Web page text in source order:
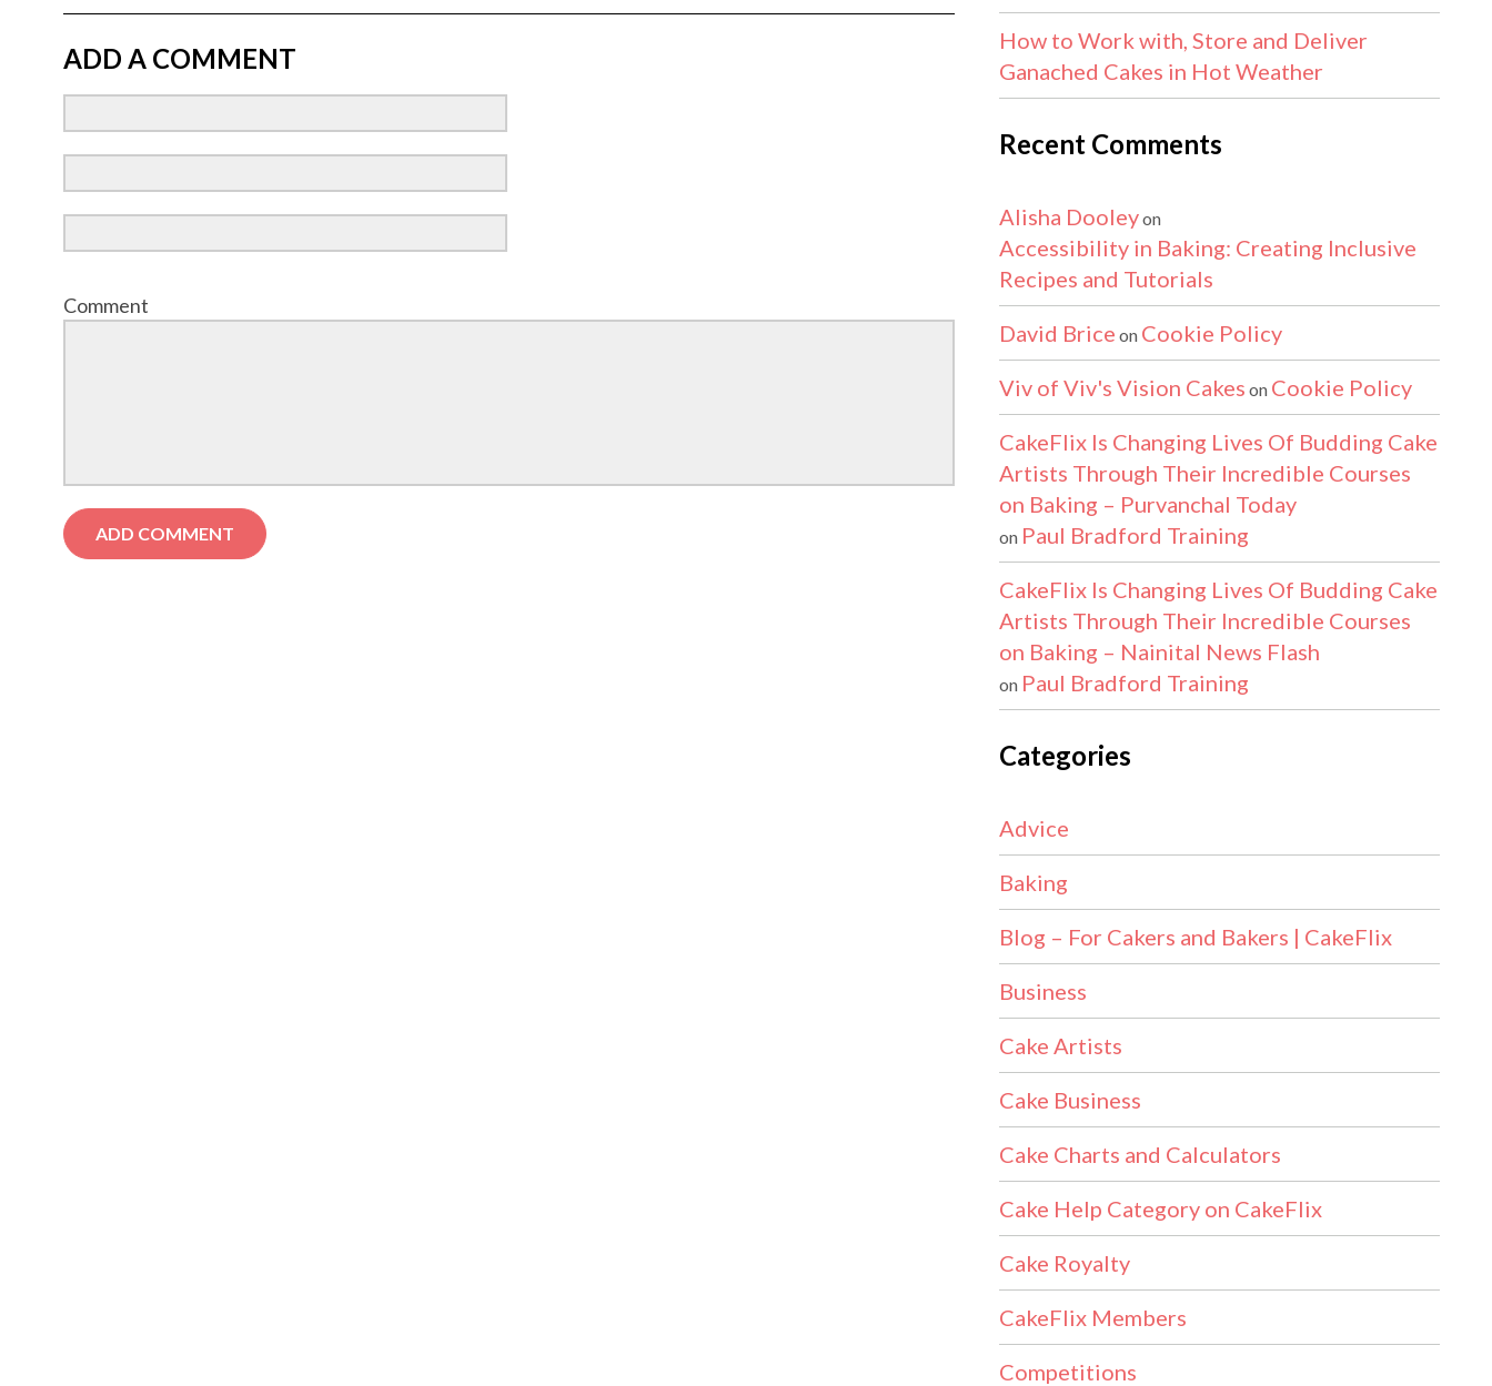
ADD A COMMENT
Comment
How to Work with, Store and Deliver
Ganached Cakes in Hot Weather
Recent Comments
Alisha Dooleyon
Accessibility in Baking: Creating Inclusive
Recipes and Tutorials
David Brice on Cookie Policy
Viv of Viv's Vision Cakes on Cookie Policy
CakeFlix Is Changing Lives Of Budding Cake
Artists Through Their Incredible Courses
on Baking – Purvanchal Today
on Paul Bradford Training
CakeFlix Is Changing Lives Of Budding Cake
Artists Through Their Incredible Courses
on Baking – Nainital News Flash
on Paul Bradford Training
Categories
Advice
Baking
Blog – For Cakers and Bakers | CakeFlix
Business
Cake Artists
Cake Business
Cake Charts and Calculators
Cake Help Category on CakeFlix
Cake Royalty
CakeFlix Members
Competitions